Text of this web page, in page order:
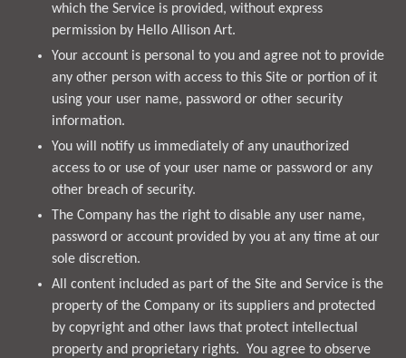
which the Service is provided, without express
permission by Hello Allison Art.
Your account is personal to you and agree not to provide
any other person with access to this Site or portion of it
using your user name, password or other security
information.
You will notify us immediately of any unauthorized
access to or use of your user name or password or any
other breach of security.
The Company has the right to disable any user name,
password or account provided by you at any time at our
sole discretion.
All content included as part of the Site and Service is the
property of the Company or its suppliers and protected
by copyright and other laws that protect intellectual
property and proprietary rights. You agree to observe